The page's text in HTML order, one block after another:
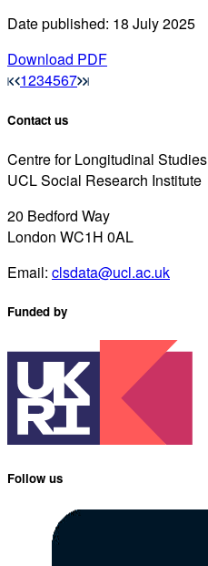
Date published: 18 July 2025
Download PDF
1234567
Contact us
Centre for Longitudinal Studies
UCL Social Research Institute
20 Bedford Way
London WC1H 0AL
Email: clsdata@ucl.ac.uk
Funded by
Follow us